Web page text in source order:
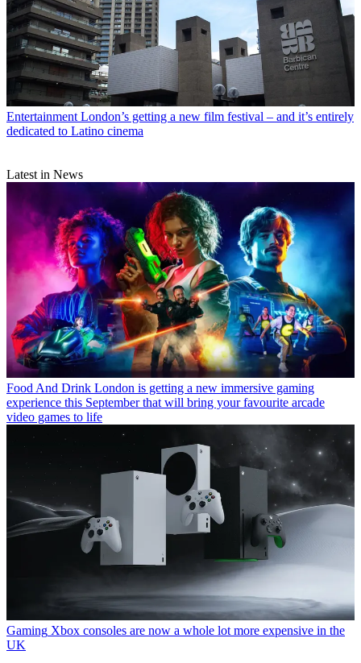
Entertainment London’s getting a new film festival – and it’s entirely
dedicated to Latino cinema
Latest in News
Food And Drink London is getting a new immersive gaming
experience this September that will bring your favourite arcade
video games to life
Gaming Xbox consoles are now a whole lot more expensive in the
UK